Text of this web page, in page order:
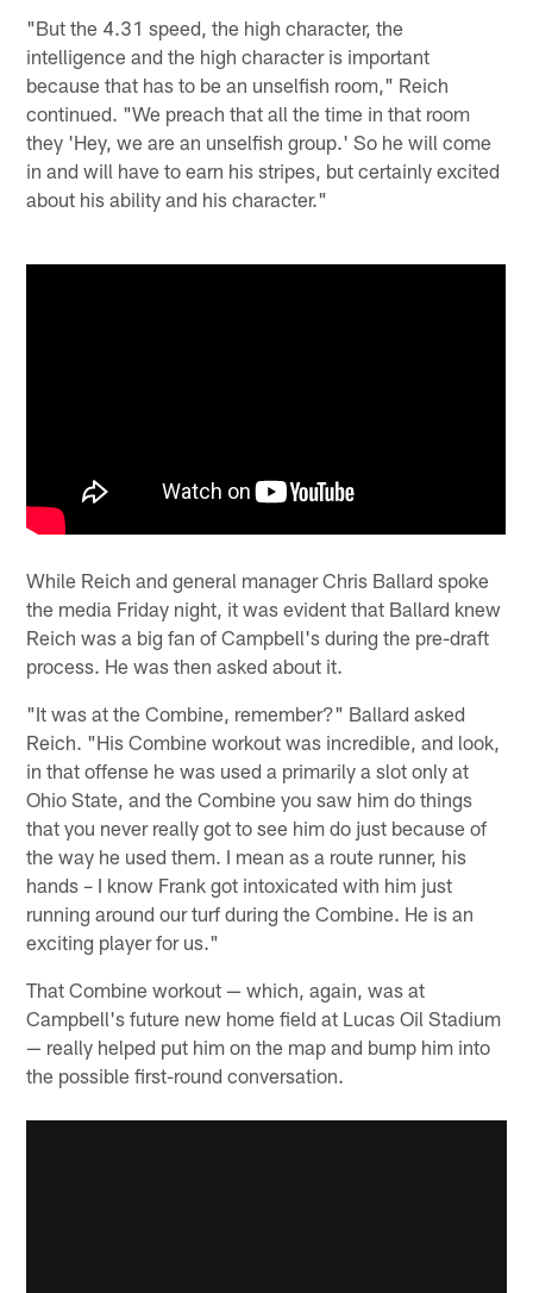
"But the 4.31 speed, the high character, the
intelligence and the high character is important
because that has to be an unselfish room," Reich
continued. "We preach that all the time in that room
they 'Hey, we are an unselfish group.' So he will come
in and will have to earn his stripes, but certainly excited
about his ability and his character."
While Reich and general manager Chris Ballard spoke
the media Friday night, it was evident that Ballard knew
Reich was a big fan of Campbell's during the pre-draft
process. He was then asked about it.
"It was at the Combine, remember?" Ballard asked
Reich. "His Combine workout was incredible, and look,
in that offense he was used a primarily a slot only at
Ohio State, and the Combine you saw him do things
that you never really got to see him do just because of
the way he used them. I mean as a route runner, his
hands – I know Frank got intoxicated with him just
running around our turf during the Combine. He is an
exciting player for us."
That Combine workout — which, again, was at
Campbell's future new home field at Lucas Oil Stadium
— really helped put him on the map and bump him into
the possible first-round conversation.